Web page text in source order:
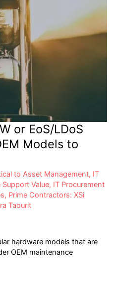
or EoS/LDoS
Models to
to Asset Management, IT
Value, IT Procurement
, Prime Contractors: XSi
Taourit
hardware models that are
OEM maintenance